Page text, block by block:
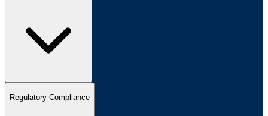
Regulatory Compliance